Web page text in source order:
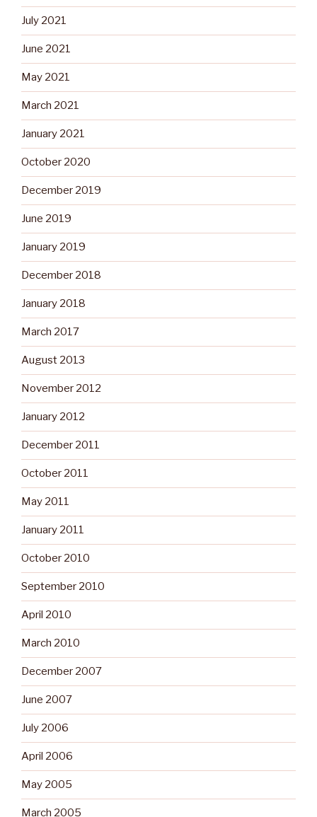
July 2021
June 2021
May 2021
March 2021
January 2021
October 2020
December 2019
June 2019
January 2019
December 2018
January 2018
March 2017
August 2013
November 2012
January 2012
December 2011
October 2011
May 2011
January 2011
October 2010
September 2010
April 2010
March 2010
December 2007
June 2007
July 2006
April 2006
May 2005
March 2005